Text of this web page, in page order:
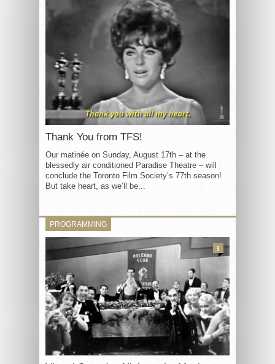
Thank You from TFS!
Our matinée on Sunday, August 17th – at the
blessedly air conditioned Paradise Theatre – will
conclude the Toronto Film Society’s 77th season!
But take heart, as we’ll be...
PROGRAMMING
3